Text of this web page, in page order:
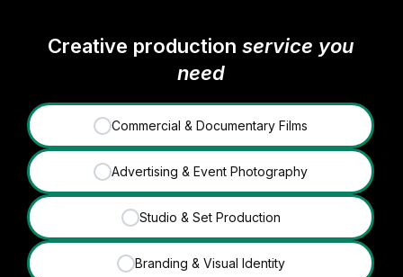
Creative productionservice you
need
✓ Commercial & Documentary Films
✓ Advertising & Event Photography
✓ Studio & Set Production
✓ Branding & Visual Identity